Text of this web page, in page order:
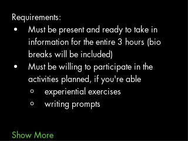
Requirements:
Must be present and ready to take in
information for the entire 3 hours (bio
breaks will be included)
Must be willing to participate in the
activities planned, if you're able
experiential exercises
writing prompts
Show More